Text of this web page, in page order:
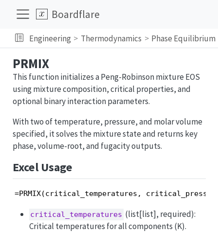
Boardflare
Engineering Thermodynamics Phase Equilibrium
PRMIX
This function initializes a Peng-Robinson mixture EOS
using mixture composition, critical properties, and
optional binary interaction parameters.
With two of temperature, pressure, and molar volume
specified, it solves the mixture state and returns key
phase, volume-root, and fugacity outputs.
Excel Usage
=PRMIX(critical_temperatures,
critical_temperatures (list[list], required):
Critical temperatures for all components (K).